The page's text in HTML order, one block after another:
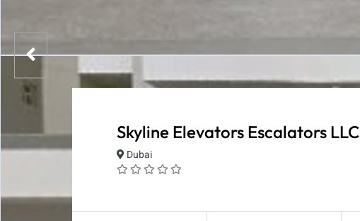
Skyline Elevators Escalators LLC
Dubai